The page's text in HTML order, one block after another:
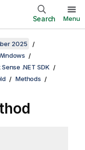
Search Menu
2025
Sense .NET SDK
Methods